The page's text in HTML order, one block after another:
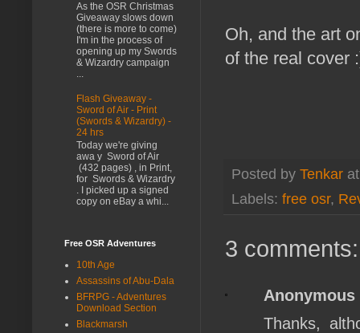
Oh, and the art
of the real cover
Posted by Tenkar
Labels: free osr,
3 comments:
Anonymous
Thanks,
As the OSR Christmas
Giveaway slows down
(there is more to come)
I'm in the process of
opening up my Swords
& Wizardry campaign
...
Flash Giveaway -
Sword of Air - Print
(Swords & Wizardry) -
24 hrs
Today we're giving
awa y Sword of Air
(432 pages) , in Print,
for Swords & Wizardry
. I picked up a signed
copy on eBay a whi...
Free OSR Adventures
10th Age
Assassins of Abu-Dala
BFRPG - Adventures
Download Section
Blackmarsh